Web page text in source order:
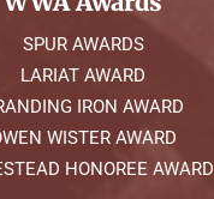
SPUR AWARDS
LARIAT AWARD
IRON AWARD
WISTER AWARD
HONOREE AWARD